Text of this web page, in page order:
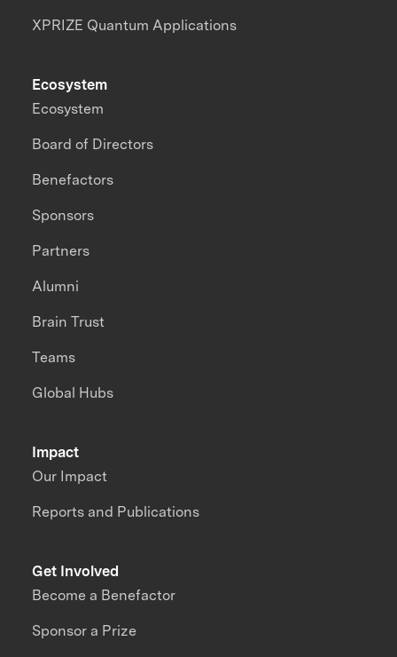
XPRIZE Quantum Applications
Impact
Our Impact
Reports and Publications
Ecosystem
Ecosystem
Board of Directors
Benefactors
Sponsors
Partners
Alumni
Brain Trust
Teams
Global Hubs
Get Involved
Become a Benefactor
Sponsor a Prize